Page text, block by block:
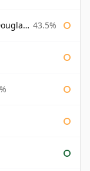
Laing 43.5%